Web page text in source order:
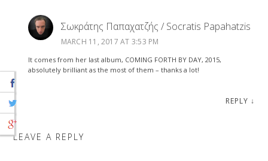
Σωκράτης Παπαχατζής / Socratis Papahatzis
MARCH 11, 2017 AT 3:53 PM
It comes from her last album, COMING FORTH BY DAY, 2015,
absolutely brilliant as the most of them – thanks a lot!
REPLY ↓
LEAVE A REPLY